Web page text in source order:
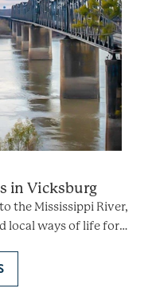
in Vicksburg
the Mississippi River,
local ways of life for…